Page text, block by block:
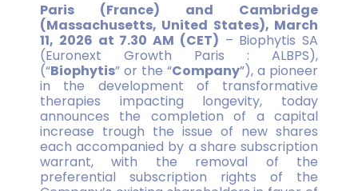
Paris (France) and Cambridge
(Massachusetts, United States), March
11, 2026 at 7.30 AM (CET) – Biophytis SA
(Euronext Growth Paris : ALBPS),
(“Biophytis” or the “Company”), a pioneer
in the development of transformative
therapies impacting longevity, today
announces the completion of a capital
increase trough the issue of new shares
each accompanied by a share subscription
warrant, with the removal of the
preferential subscription rights of the